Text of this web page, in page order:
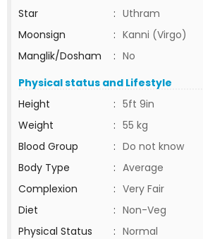
Star
: Uthram
Moonsign
: Kanni (Virgo)
Manglik/Dosham
: No
Physical status and Lifestyle
Height
: 5ft 9in
Weight
: 55 kg
Blood Group
: Do not know
Body Type
: Average
Complexion
: Very Fair
Diet
: Non-Veg
Physical Status
: Normal